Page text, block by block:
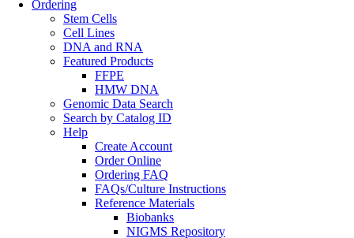
Ordering
Stem Cells
Cell Lines
DNA and RNA
Featured Products
FFPE
HMW DNA
Genomic Data Search
Search by Catalog ID
Help
Create Account
Order Online
Ordering FAQ
FAQs/Culture Instructions
Reference Materials
Biobanks
NIGMS Repository